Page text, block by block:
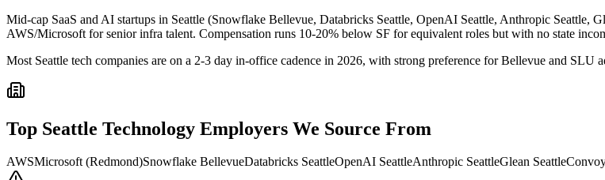
Mid-cap SaaS and AI startups in Seattle (Snowflake Bellevue, Databricks Seattle, OpenAI Seattle, Anthropic Seattle,
AWS/Microsoft for senior infra talent. Compensation runs 10-20% below SF for equivalent roles but with no state
Most Seattle tech companies are on a 2-3 day in-office cadence in 2026, with strong preference for Bellevue and SLU
Top Seattle Technology Employers We Source From
AWSMicrosoft (Redmond)Snowflake BellevueDatabricks SeattleOpenAI SeattleAnthropic SeattleGlean Seattle